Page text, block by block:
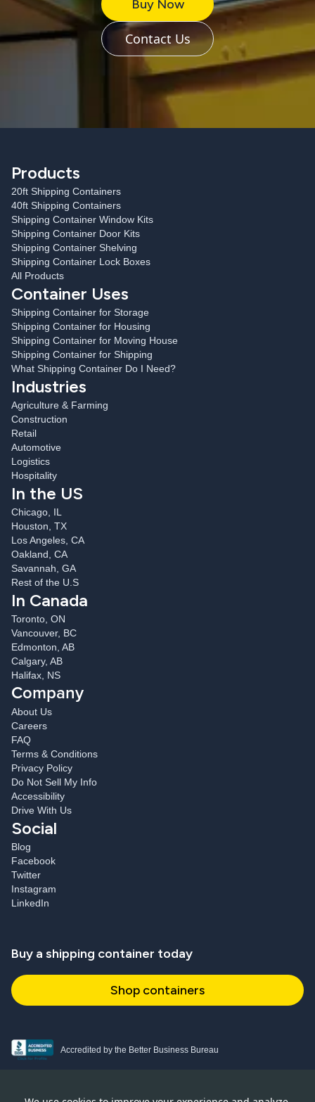
Buy Now
Contact Us
Products
20ft Shipping Containers
40ft Shipping Containers
Shipping Container Window Kits
Shipping Container Door Kits
Shipping Container Shelving
Shipping Container Lock Boxes
All Products
Container Uses
Shipping Container for Storage
Shipping Container for Housing
Shipping Container for Moving House
Shipping Container for Shipping
What Shipping Container Do I Need?
Industries
Agriculture & Farming
Construction
Retail
Automotive
Logistics
Hospitality
In the US
Chicago, IL
Houston, TX
Los Angeles, CA
Oakland, CA
Savannah, GA
Rest of the U.S
In Canada
Toronto, ON
Vancouver, BC
Edmonton, AB
Calgary, AB
Halifax, NS
Company
About Us
Careers
FAQ
Terms & Conditions
Privacy Policy
Do Not Sell My Info
Accessibility
Drive With Us
Social
Blog
Facebook
Twitter
Instagram
LinkedIn
Buy a shipping container today
Shop containers
Accredited by the Better Business Bureau